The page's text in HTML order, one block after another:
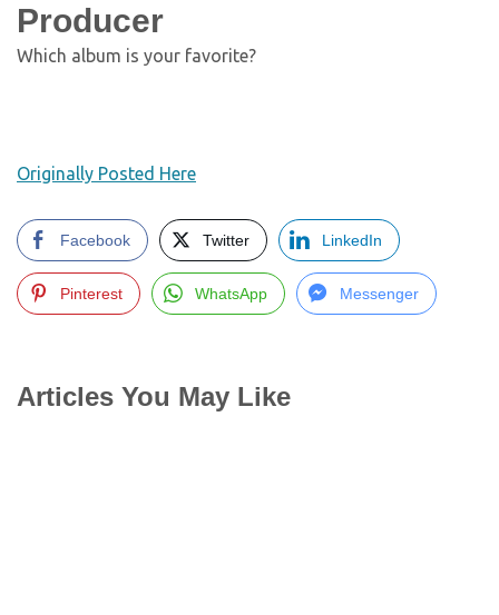
Producer
Which album is your favorite?
Originally Posted Here
Facebook Twitter LinkedIn
Pinterest WhatsApp Messenger
Articles You May Like